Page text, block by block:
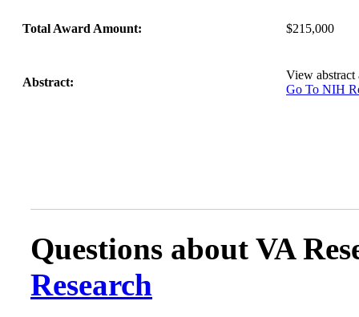
Total Award Amount: $215,000
Abstract:
View
Go To NIH
Questions about VA
Research